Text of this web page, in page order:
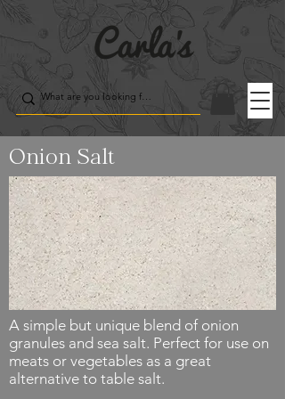
Onion Salt
A simple but unique blend of onion
granules and sea salt. Perfect for use on
meats or vegetables as a great
alternative to table salt.